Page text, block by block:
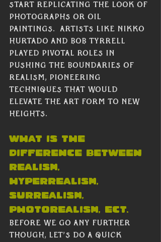
start replicating the look of
photographs or oil
paintings.  Artists like Nikko
Hurtado and Bob Tyrrell
played pivotal roles in
pushing the boundaries of
realism, pioneering
techniques that would
elevate the art form to new
heights.
what is the
Difference between
realism,
hyperrealism,
surrealism,
photorealism, ect.
Before we go any further
though, let’s do a quick